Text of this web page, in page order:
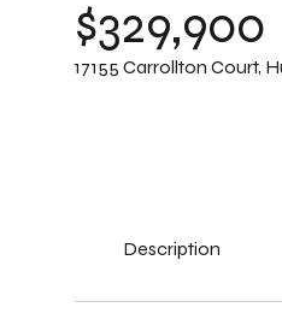
$329,900
17155 Carrollton Court,
Description